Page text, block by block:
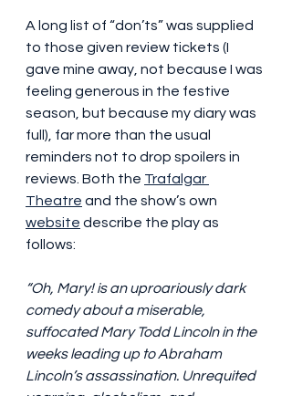
A long list of “don’ts” was supplied
to those given review tickets (I
gave mine away, not because I was
feeling generous in the festive
season, but because my diary was
full), far more than the usual
reminders not to drop spoilers in
reviews. Both the Trafalgar
Theatre and the show’s own
website describe the play as
follows:
“Oh, Mary! is an uproariously dark
comedy about a miserable,
suffocated Mary Todd Lincoln in the
weeks leading up to Abraham
Lincoln’s assassination. Unrequited